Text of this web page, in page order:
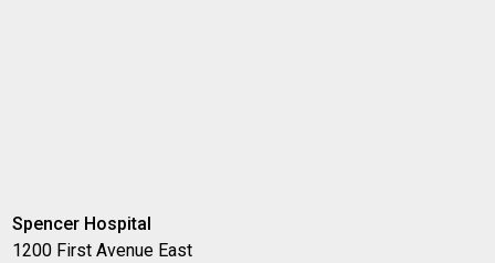
Spencer Hospital
1200 First Avenue East